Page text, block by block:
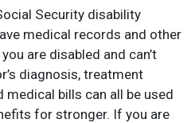
Security disability
medical records and other
are disabled and can’t
diagnosis, treatment
bills can all be used
for stronger. If you are